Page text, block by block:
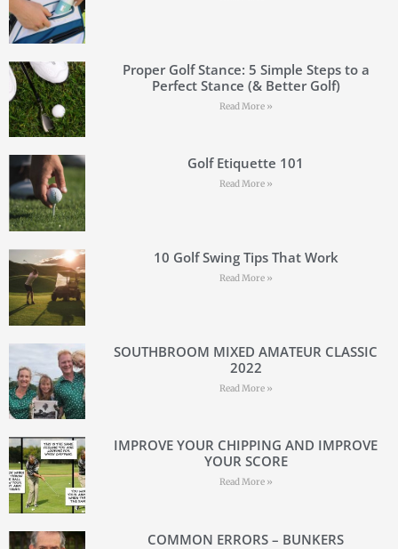
Proper Golf Stance: 5 Simple Steps to a
Perfect Stance (& Better Golf)
Read More »
Golf Etiquette 101
Read More »
10 Golf Swing Tips That Work
Read More »
SOUTHBROOM MIXED AMATEUR CLASSIC
2022
Read More »
IMPROVE YOUR CHIPPING AND IMPROVE
YOUR SCORE
Read More »
COMMON ERRORS – BUNKERS